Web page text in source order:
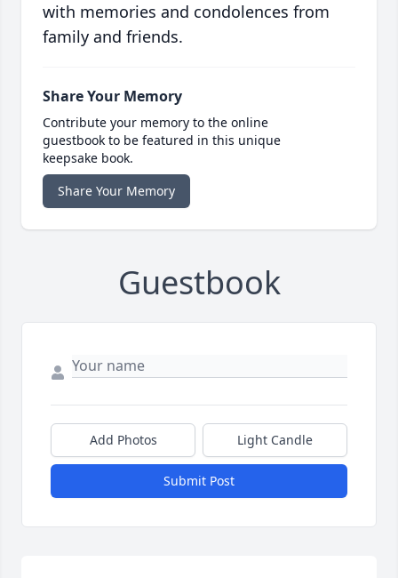
with memories and condolences from
family and friends.
Share Your Memory
Contribute your memory to the online
guestbook to be featured in this unique
keepsake book.
Share Your Memory
Guestbook
Add Photos Light Candle
Submit Post